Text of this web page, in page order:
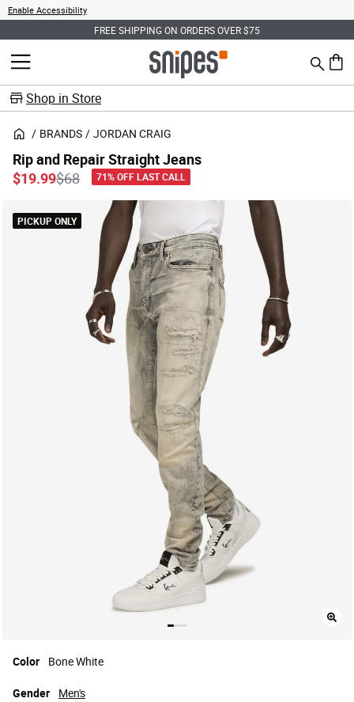
Enable Accessibility
FREE SHIPPING ON ORDERS OVER $75
MENU Search
0
Shop in Store
BRANDS JORDAN CRAIG
PICKUP ONLY
Rip and Repair Straight Jeans
Price reduced from
$68to
$19.99 71% OFF LAST CALL
Color Bone White
Gender Men's